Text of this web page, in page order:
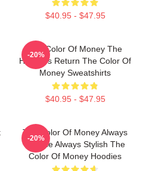
$40.95 - $47.95
The Color Of Money The
Hustler's Return The Color Of
Money Sweatshirts
$40.95 - $47.95
-20%
The Color Of Money Always
Intense Always Stylish The
Color Of Money Hoodies
-20%